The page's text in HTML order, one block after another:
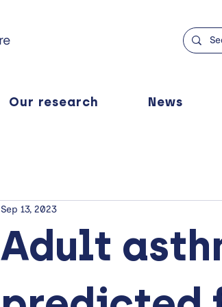
Our research News
Adult
Sep 13, 2023